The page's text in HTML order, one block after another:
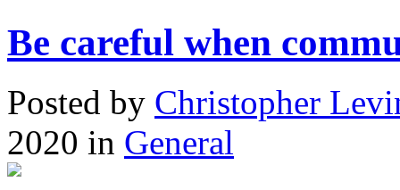
Be careful when
Posted by Christopher
2020 in General